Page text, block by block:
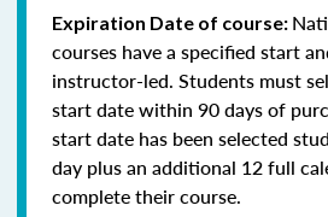
Expiration Date of course:
courses have a specified start
instructor-led. Students must
start date within 90 days of
start date has been selected
day plus an additional 12 full
complete their course.